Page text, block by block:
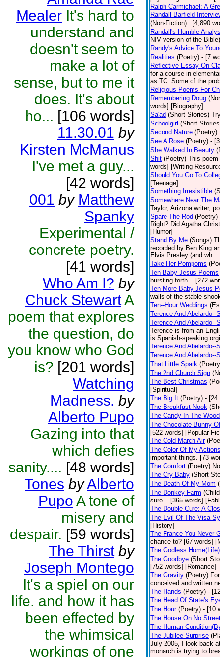
Mealer It's hard to
understand and
doesn't seem to
make a lot of
sense, but to me it
does. It's about
ho... [106 words]
11.30.01 by
Kirsten McManus
I've met a guy...
[42 words]
001 by Matthew
Spanky
Experimental /
concrete poetry.
[41 words]
Who Am I? by
Chuck StewartA
poem that explores
the question, do
you know who God
is? [201 words]
Watching
Madness. by
Alberto Pupo
Gazing into that
which defies
sanity.... [48 words]
Tones byAlberto
Pupo A tone of
misery and
despair. [59 words]
The Thirst by
Joseph Montego
It's a spiel on our
life. and how it has
been effected by
the whimsical
workings of one
Ralph Carmichael: A
Randall Barfield
(Non-Fiction) . [4,890
Randall's Humble
NIV version of the
Randy's Advice To
Realities (Poetry) - [7
Reflective Essay On
for a course in
as TC. Some of the
Religious Poems For
Remembering Doug
words] [Biography]
Sa'ad (Short Stories)
Schoolgirl (Short
Second Nature (Poetry)
See A Rose (Poetry) -
She Walked In Beauty
Shit (Poetry) This
words] [Writing
Should You Go To
[Teenage]
Something Irresistible
Somewhere Near The
Taylor, Arizona writer,
Spare The Rod (Poetry)
Right? Did Agatha
[Humor]
Stand By Me (Songs)
recorded by Ben King
Elvis Presley (and
Take Her Pompoms
Ten Baby Jesus Poems
bursting forth... [272
Ten More Baby Jesus
walls of the stable
Ten--Hour Weddings
Terence And Abelardo--
Terence And Abelardo--
Terence is from an
is Spanish-speaking
Terence And Abelardo--
Terence And Abelardo--
That Little Spark
The 2nd Church Sign
The Best Christmas
[Spiritual]
The Big It (Poetry) - [24
The Breakfast Nook
The Candy In The
The Chocolate Bunny
[522 words] [Popular
The Cold March Air
The Color Of My Actions
important things. [73
The Comfort (Poetry)
The Cry Baby (Short
The Death Of My Mom
The Donkey Farm
sure... [365 words]
The Double Cure: A
The Evil Of The Visa
[History]
The France You Never
chance to? [67 words]
The Godless Home(Life)
The Goodbye (Short
[752 words] [Romance]
The Gravity (Poetry)
conceived and written
The Hands (Poetry) -
The Head Of State's
The Hour (Poetry) - [10
The House On No Street
The Human
The Jubilee Surprise
July 2005, I look back
monarch is trying to